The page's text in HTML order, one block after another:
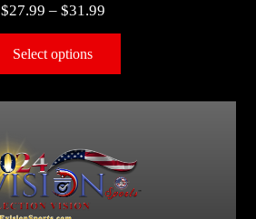
$27.99 – $31.99
Select options